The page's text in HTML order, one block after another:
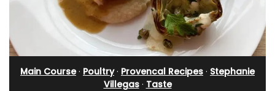
Main Course· Poultry· Provencal Recipes · Stephanie
Villegas· Taste